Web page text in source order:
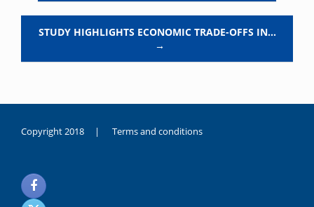
STUDY HIGHLIGHTS ECONOMIC TRADE-OFFS IN…
→
Copyright 2018 | Terms and conditions
noksanlık
yaşayan
genç